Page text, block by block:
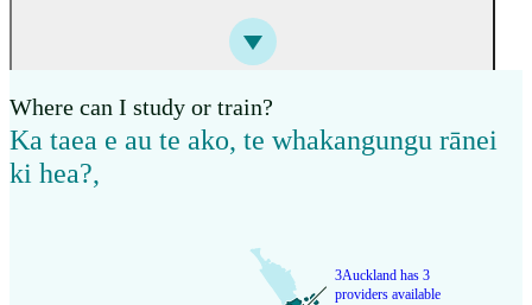
Where can I study or train?
Ka taea e au te ako, te whakangungu rānei
ki hea?,
3Auckland has 3
providers available